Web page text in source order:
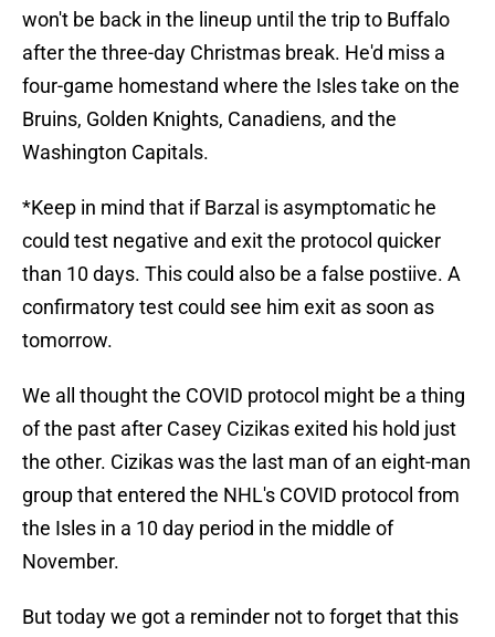
won't be back in the lineup until the trip to Buffalo
after the three-day Christmas break. He'd miss a
four-game homestand where the Isles take on the
Bruins, Golden Knights, Canadiens, and the
Washington Capitals.
*Keep in mind that if Barzal is asymptomatic he
could test negative and exit the protocol quicker
than 10 days. This could also be a false postiive. A
confirmatory test could see him exit as soon as
tomorrow.
We all thought the COVID protocol might be a thing
of the past after Casey Cizikas exited his hold just
the other. Cizikas was the last man of an eight-man
group that entered the NHL's COVID protocol from
the Isles in a 10 day period in the middle of
November.
But today we got a reminder not to forget that this